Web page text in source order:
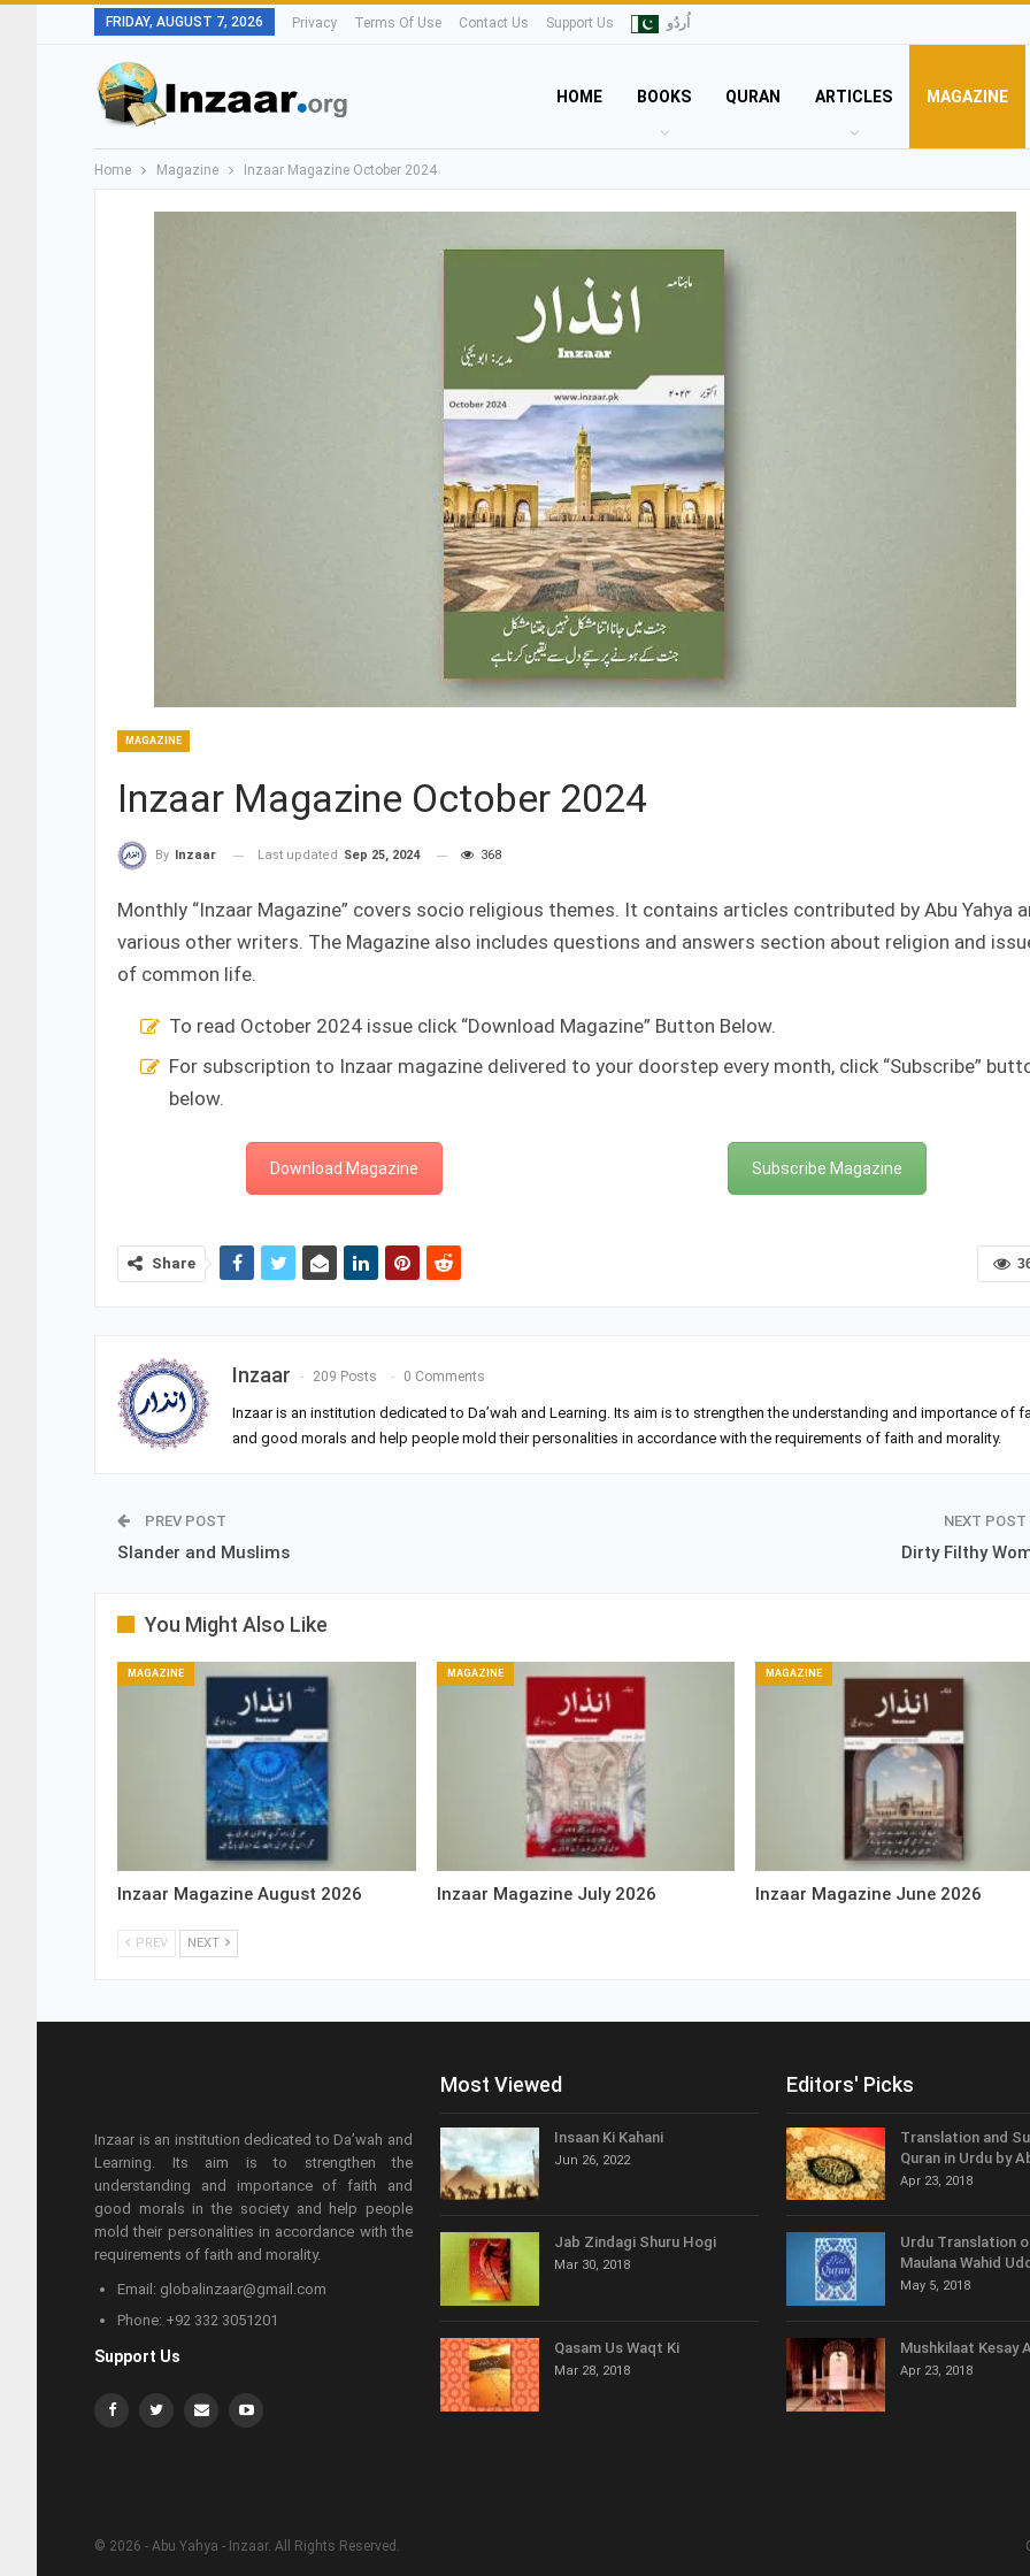
FRIDAY, AUGUST 7, 2026 Privacy Terms Of Use Contact Us Support Us اُردُو
HOME BOOKS QURAN ARTICLES MAGAZINE
Home Magazine Inzaar Magazine October 2024
MAGAZINE
Inzaar Magazine October 2024
By Inzaar Last updated Sep 25, 2024 368
Monthly “Inzaar Magazine” covers socio religious themes. It contains articles contributed by Abu Yahya
various other writers. The Magazine also includes questions and answers section about religion and
of common life.
To read October 2024 issue click “Download Magazine” Button Below.
For subscription to Inzaar magazine delivered to your doorstep every month, click “Subscribe”
below.
Download Magazine Subscribe Magazine
Share
Inzaar 209 Posts 0 Comments
Inzaar is an institution dedicated to Da’wah and Learning. Its aim is to strengthen the understanding and importance of
and good morals and help people mold their personalities in accordance with the requirements of faith and morality.
PREV POST
Slander and Muslims
NEXT POST
Dirty Filthy
You Might Also Like
MAGAZINE
Inzaar Magazine August 2026
MAGAZINE
Inzaar Magazine July 2026
MAGAZINE
Inzaar Magazine June 2026
PREV NEXT
Inzaar is an institution dedicated to Da’wah and
Learning. Its aim is to strengthen the
understanding and importance of faith and
good morals in the society and help people
mold their personalities in accordance with the
requirements of faith and morality.
Email: globalinzaar@gmail.com
Phone: +92 332 3051201
Support Us
Most Viewed
Insaan Ki Kahani
Jun 26, 2022
Jab Zindagi Shuru Hogi
Mar 30, 2018
Qasam Us Waqt Ki
Mar 28, 2018
Editors' Picks
Translation and
Quran in Urdu by
Apr 23, 2018
Urdu Translation
Maulana Wahid
May 5, 2018
Mushkilaat Kesay
Apr 23, 2018
© 2026 - Abu Yahya - Inzaar. All Rights Reserved.